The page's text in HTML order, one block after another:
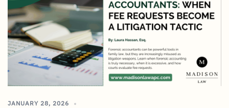
JANUARY 28, 2026